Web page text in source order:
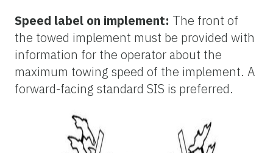
Speed label on implement: The front of
the towed implement must be provided with
information for the operator about the
maximum towing speed of the implement. A
forward-facing standard SIS is preferred.